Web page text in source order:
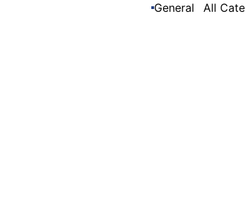
General All